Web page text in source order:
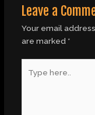
Leave a
Your email
are marked *
here..